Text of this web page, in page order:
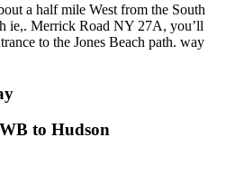
a half mile West from the South
ie,. Merrick Road NY 27A, you’ll
to the Jones Beach path. way
to Hudson